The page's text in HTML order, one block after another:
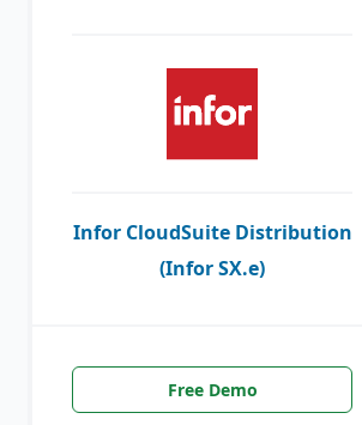
Infor CloudSuite Distribution
(Infor SX.e)
Free Demo